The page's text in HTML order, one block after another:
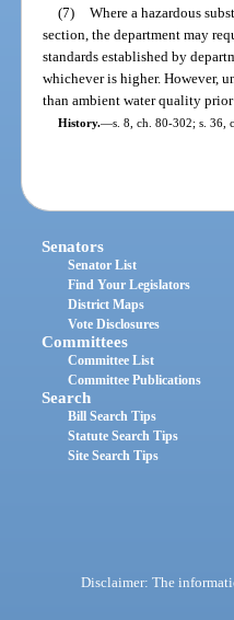
(7)
Where a hazardous
section, the department may
standards established by
whichever is higher. However,
than ambient water quality prior
History.—s. 8, ch. 80-302; s. 36,
Senators
Senator List
Find Your Legislators
District Maps
Vote Disclosures
Committees
Committee List
Committee Publications
Search
Bill Search Tips
Statute Search Tips
Site Search Tips
Disclaimer: The